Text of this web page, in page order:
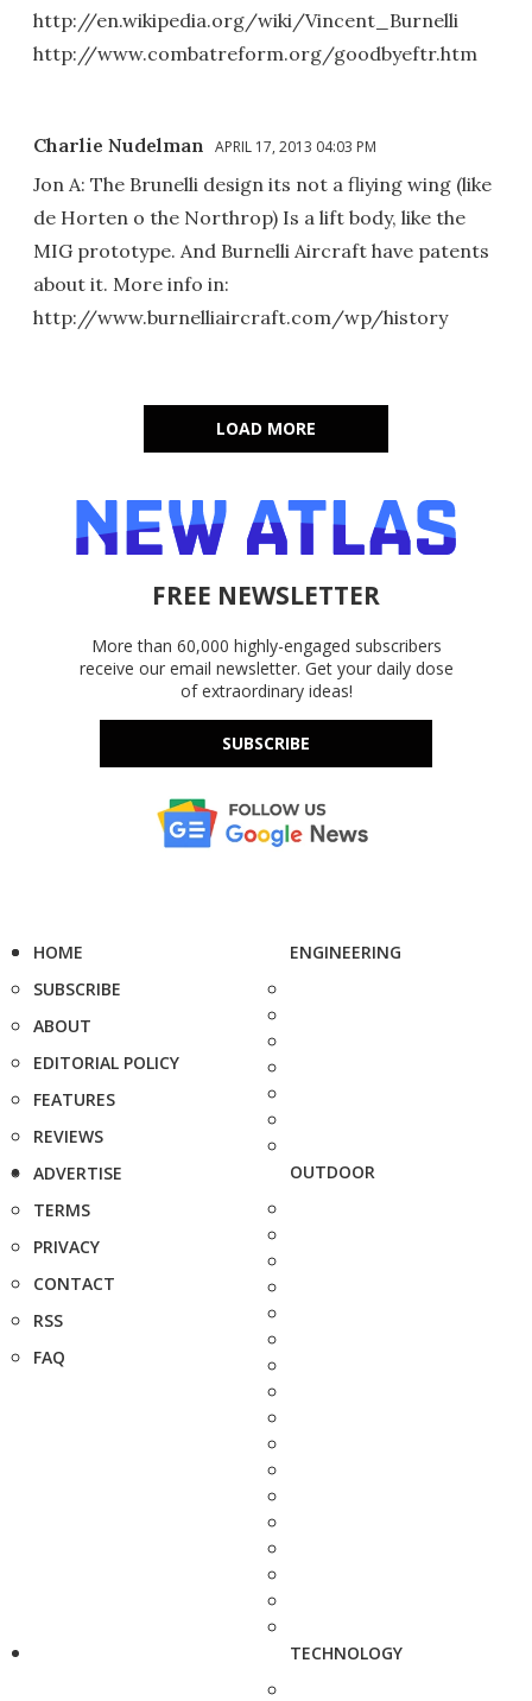
http://en.wikipedia.org/wiki/Vincent_Burnelli
http://www.combatreform.org/goodbyeftr.htm
Charlie Nudelman APRIL 17, 2013 04:03 PM
Jon A: The Brunelli design its not a fliying wing (like
de Horten o the Northrop) Is a lift body, like the
MIG prototype. And Burnelli Aircraft have patents
about it. More info in:
http://www.burnelliaircraft.com/wp/history
LOAD MORE
FREE NEWSLETTER
More than 60,000 highly-engaged subscribers
receive our email newsletter. Get your daily dose
of extraordinary ideas!
SUBSCRIBE
HOME
SUBSCRIBE
ABOUT
EDITORIAL POLICY
FEATURES
REVIEWS
ADVERTISE
TERMS
PRIVACY
CONTACT
RSS
FAQ
ENGINEERING
OUTDOOR
TECHNOLOGY